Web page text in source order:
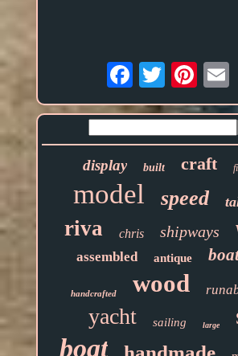
display built craft
model speed
riva chris shipways
assembled antique
handcrafted wood
yacht sailing large
boat